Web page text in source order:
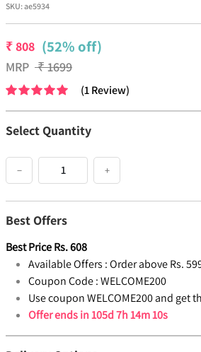
SKU:ae5934
₹808 (52% off)
MRP ₹1699
(1Review)
Select Quantity
− +
Best Offers
Best PriceRs.608
Available Offers :Order above Rs.
Coupon Code :WELCOME200
Use coupon WELCOME200 and get
Offer ends in105d 7h 14m 10s